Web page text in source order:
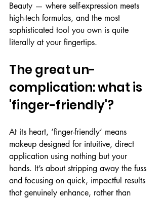
Beauty — where self-expression meets
high-tech formulas, and the most
sophisticated tool you own is quite
literally at your fingertips.
The great un-
complication: what is
'finger-friendly'?
At its heart, ‘finger-friendly’ means
makeup designed for intuitive, direct
application using nothing but your
hands. It’s about stripping away the fuss
and focusing on quick, impactful results
that genuinely enhance, rather than